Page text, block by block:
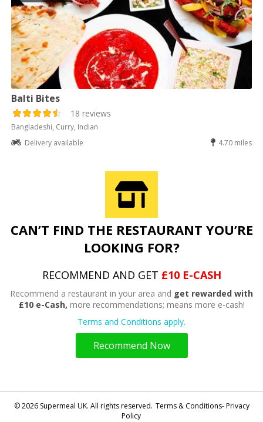
Balti Bites
18 reviews
Bangladeshi, Curry, Indian
Delivery available
4.70 miles
CAN’T FIND THE RESTAURANT YOU’RE
LOOKING FOR?
RECOMMEND AND GET £10 E-CASH
Recommend a restaurant in your area and get rewarded with
£10 e-Cash, more recommendations; means more e-cash!
Terms and Conditions apply.
Recommend Now
© 2026 Supermeal UK. All rights reserved. Terms & Conditions- Privacy
Policy